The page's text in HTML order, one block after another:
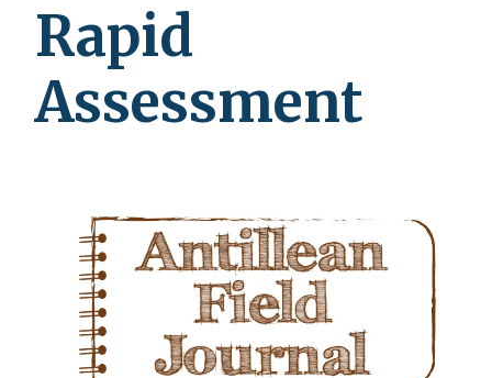
Rapid
Assessment